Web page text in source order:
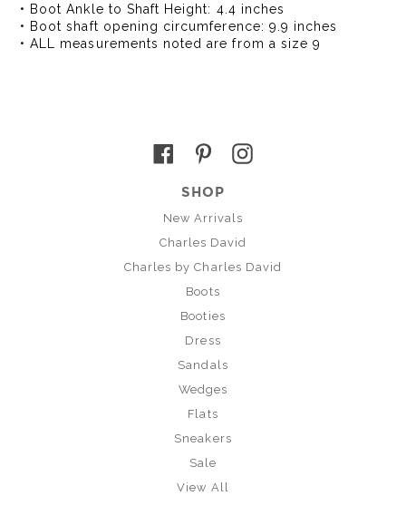
• Boot Ankle to Shaft Height: 4.4 inches
• Boot shaft opening circumference: 9.9 inches
• ALL measurements noted are from a size 9
Facebook
PinterestInstagram
SHOP
New Arrivals
Charles David
Charles by Charles David
Boots
Booties
Dress
Sandals
Wedges
Flats
Sneakers
Sale
View All